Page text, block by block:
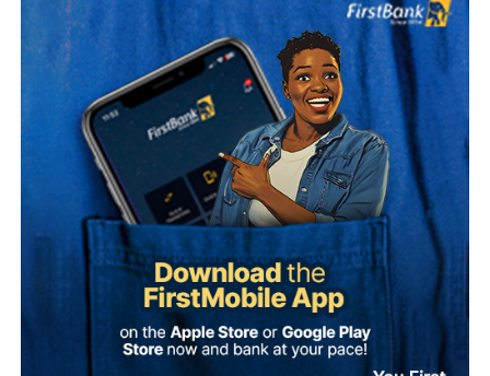
“The Sultan’s doors cannot be shut against anyone who
comes to him, regardless of political affiliation or
persuasion. His Eminence has consistently demonstrated
that he is the father of all and will continue to relate with
all Nigerians without discrimination.”
The Media Team called on members of the public to reject
any attempt to misrepresent the Sultan’s position or
associate him with the political campaign or candidacy of
any individual ahead of the 2027 general elections.
It added that the Sultan remained committed to promoting
peace, unity, stability and peaceful coexistence among
Nigeria’s diverse peoples and faiths.
his second party defection within a short period.
Why Onawo left the ADC Onawo blamed his exit on what
he described as a “sham” governorship primary process
within the ADC in Nasarawa State.
He said the conduct of the primaries was characterised by
manipulation and a lack of democratic process, and
described the situation as worse than the circumstances
that pushed him out of the PDP.